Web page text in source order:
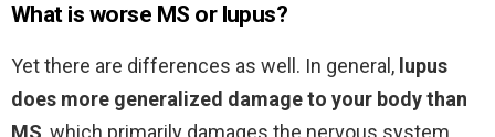
What is worse MS or lupus?
Yet there are differences as well. In general, lupus
does more generalized damage to your body than